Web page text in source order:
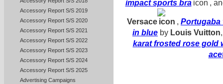
Accessory Report S/S 2019
Accessory Report S/S 2020
Accessory Report S/S 2021
Accessory Report S/S 2022
Accessory Report S/S 2023
Accessory Report S/S 2024
Accessory Report S/S 2025
Advertising Campaigns
impact sports bra ,
Versace , Portugaba
in blue by Louis Vuitton
karat frosted rose gold